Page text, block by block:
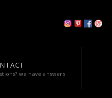
we have answers.